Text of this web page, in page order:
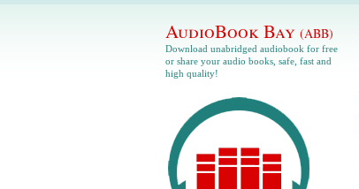
AudioBook Bay (ABB)
Download unabridged audiobook for free
or share your audio books, safe, fast and
high quality!